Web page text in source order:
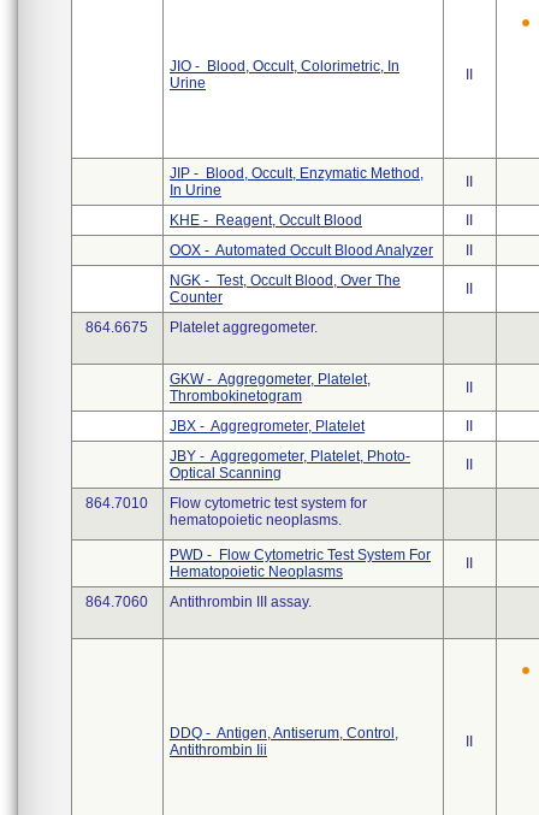
JIO - Blood, Occult, Colorimetric, In
Urine
JIP - Blood, Occult, Enzymatic Method,
In Urine
KHE - Reagent, Occult Blood
OOX - Automated Occult Blood Analyzer
NGK - Test, Occult Blood, Over The
Counter
864.6675 Platelet aggregometer.
GKW - Aggregometer, Platelet,
Thrombokinetogram
JBX - Aggregrometer, Platelet
JBY - Aggregometer, Platelet, Photo-
Optical Scanning
864.7010
Flow cytometric test system for
hematopoietic neoplasms.
PWD - Flow Cytometric Test System For
Hematopoietic Neoplasms
864.7060 Antithrombin III assay.
DDQ - Antigen, Antiserum, Control,
Antithrombin Iii